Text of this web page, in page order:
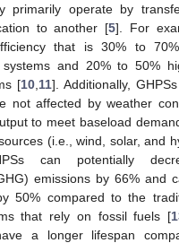
primarily operate by
to another [5]. For
that is 30% to
systems and 20% to 50%
[10 11]. Additionally,
not affected by weather
to meet baseload
(i.e., wind, solar, and
can potentially
emissions by 66% and
50% compared to the
that rely on fossil fuels [
a longer lifespan